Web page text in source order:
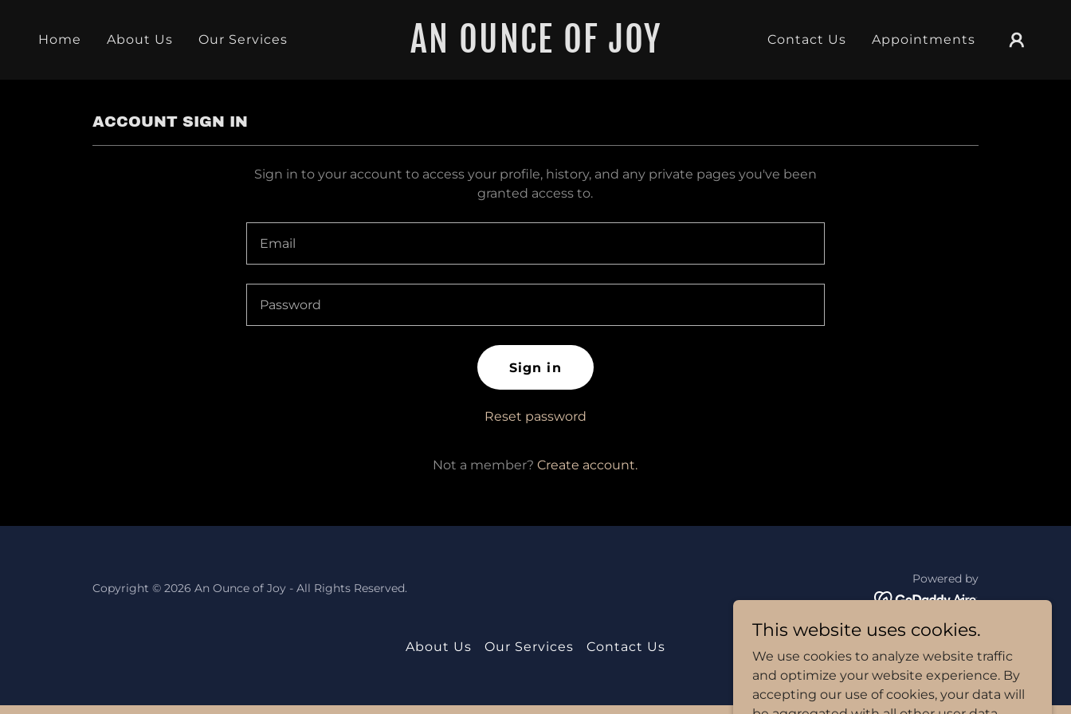
Home About Us Our Services AN OUNCE OF JOY Contact Us Appointments
ACCOUNT SIGN IN
Sign in to your account to access your profile, history, and any private pages you've been
granted access to.
Sign in
Reset password
Not a member? Create account.
Copyright © 2026 An Ounce of Joy - All Rights Reserved.
Powered by
About Us Our Services Contact Us
This website uses cookies.
We use cookies to analyze website traffic
and optimize your website experience. By
accepting our use of cookies, your data will